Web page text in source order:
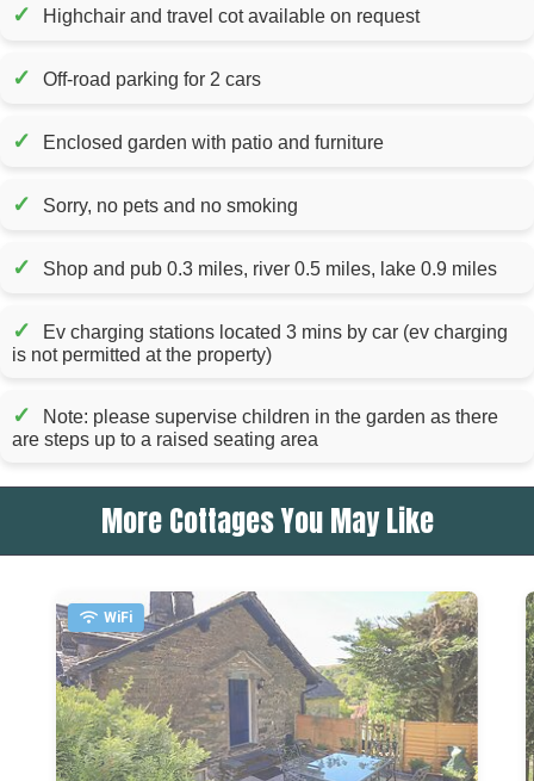
✓ Highchair and travel cot available on request
✓ Off-road parking for 2 cars
✓ Enclosed garden with patio and furniture
✓ Sorry, no pets and no smoking
✓ Shop and pub 0.3 miles, river 0.5 miles, lake 0.9 miles
✓
Ev charging stations located 3 mins by car (ev charging
is not permitted at the property)
✓
Note: please supervise children in the garden as there
are steps up to a raised seating area
More Cottages You May Like
WiFi